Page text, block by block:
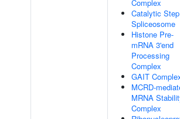
Complex
Catalytic
Spliceosome
Histone Pre-
mRNA 3'end
Processing
Complex
GAIT
MCRD-
MRNA
Complex